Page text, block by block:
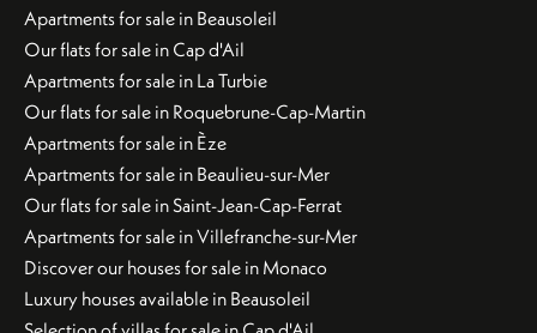
Apartments for sale in Beausoleil
Our flats for sale in Cap d'Ail
Apartments for sale in La Turbie
Our flats for sale in Roquebrune-Cap-Martin
Apartments for sale in Èze
Apartments for sale in Beaulieu-sur-Mer
Our flats for sale in Saint-Jean-Cap-Ferrat
Apartments for sale in Villefranche-sur-Mer
Discover our houses for sale in Monaco
Luxury houses available in Beausoleil